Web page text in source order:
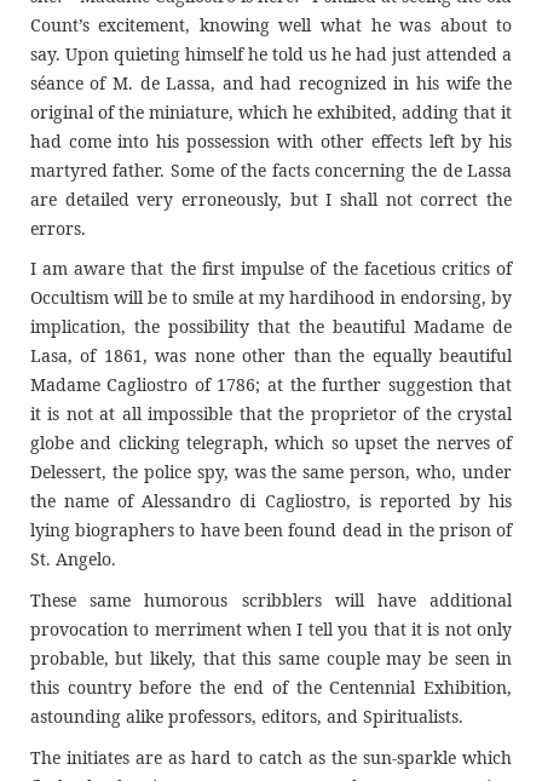
Count’s excitement, knowing well what he was about to
say. Upon quieting himself he told us he had just attended a
séance of M. de Lassa, and had recognized in his wife the
original of the miniature, which he exhibited, adding that it
had come into his possession with other effects left by his
martyred father. Some of the facts concerning the de Lassa
are detailed very erroneously, but I shall not correct the
errors.
I am aware that the first impulse of the facetious critics of
Occultism will be to smile at my hardihood in endorsing, by
implication, the possibility that the beautiful Madame de
Lasa, of 1861, was none other than the equally beautiful
Madame Cagliostro of 1786; at the further suggestion that
it is not at all impossible that the proprietor of the crystal
globe and clicking telegraph, which so upset the nerves of
Delessert, the police spy, was the same person, who, under
the name of Alessandro di Cagliostro, is reported by his
lying biographers to have been found dead in the prison of
St. Angelo.
These same humorous scribblers will have additional
provocation to merriment when I tell you that it is not only
probable, but likely, that this same couple may be seen in
this country before the end of the Centennial Exhibition,
astounding alike professors, editors, and Spiritualists.
The initiates are as hard to catch as the sun-sparkle which